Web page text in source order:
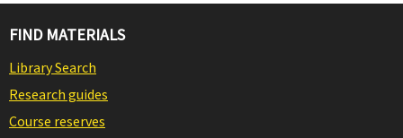
FIND MATERIALS
Library Search
Research guides
Course reserves